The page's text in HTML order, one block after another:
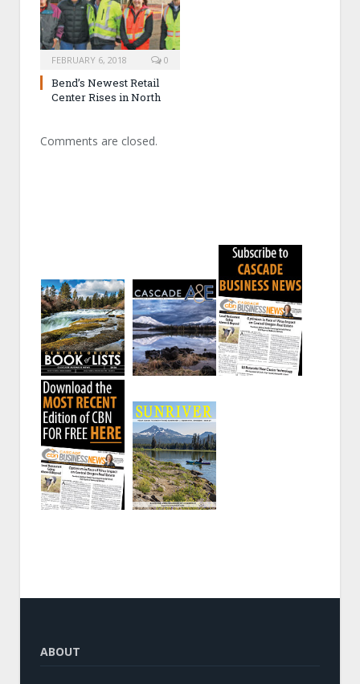
FEBRUARY 6, 2018 0
Bend’s Newest Retail
Center Rises in North
Comments are closed.
ABOUT